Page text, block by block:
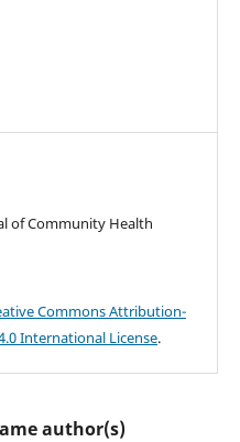
of Community Health
Commons Attribution-
International License.
author(s)